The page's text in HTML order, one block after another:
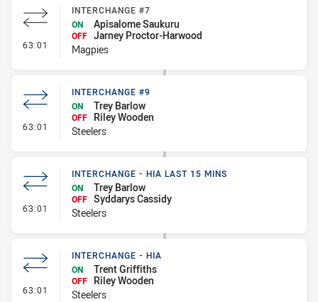
63:01 - Interchange #7
INTERCHANGE #7
ON
Apisalome Saukuru
OFF Jarney Proctor-Harwood
Magpies
63:01 - Interchange #9
INTERCHANGE #9
ON
Trey Barlow
OFF
Riley Wooden
Steelers
63:01 - Interchange - HIA last 15 mins
INTERCHANGE - HIA LAST 15 MINS
ON
Trey Barlow
OFF Syddarys Cassidy
Steelers
63:01 - Interchange - HIA
INTERCHANGE - HIA
ON
Trent Griffiths
OFF
Riley Wooden
Steelers